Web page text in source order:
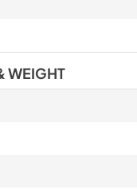
WEIGHT